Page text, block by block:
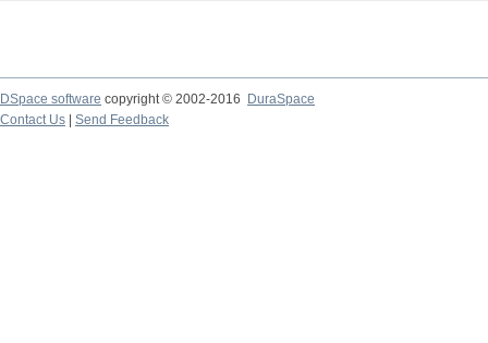
DSpace software copyright © 2002-2016
DuraSpace
Contact Us
Send Feedback